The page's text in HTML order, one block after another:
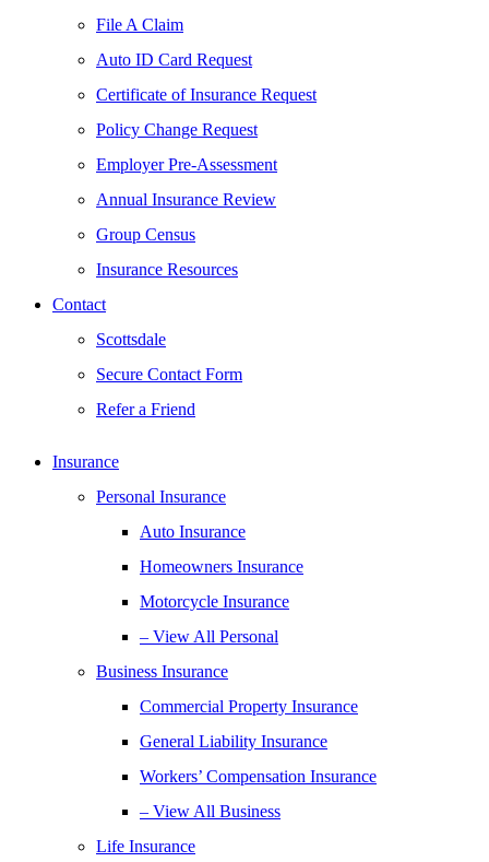
File A Claim
Auto ID Card Request
Certificate of Insurance Request
Policy Change Request
Employer Pre-Assessment
Annual Insurance Review
Group Census
Insurance Resources
Contact
Scottsdale
Secure Contact Form
Refer a Friend
Insurance
Personal Insurance
Auto Insurance
Homeowners Insurance
Motorcycle Insurance
– View All Personal
Business Insurance
Commercial Property Insurance
General Liability Insurance
Workers’ Compensation Insurance
– View All Business
Life Insurance